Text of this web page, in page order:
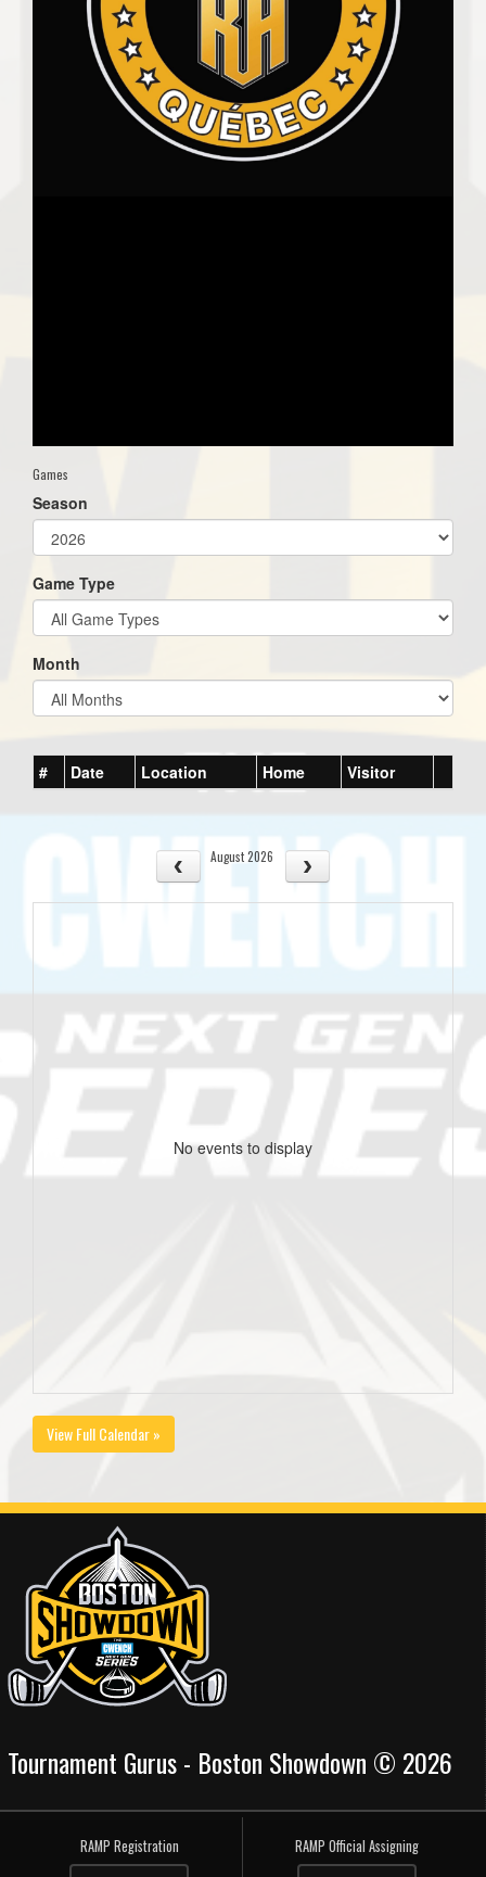
Games
Season
Game Type
Month
# Date Location Home Visitor
August 2026
No events to display
View Full Calendar »
Tournament Gurus - Boston Showdown © 2026
RAMP Registration RAMP Official Assigning